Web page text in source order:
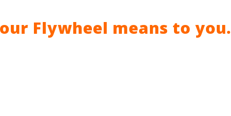
Flywheel means to you.